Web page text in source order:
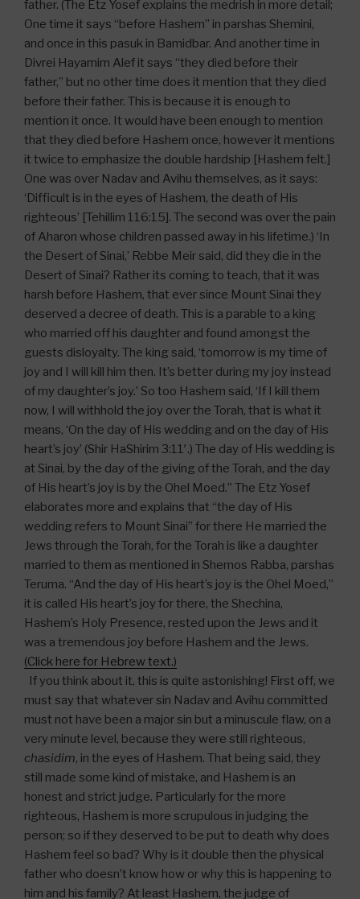
father. (The Etz Yosef explains the medrish in more detail;
One time it says “before Hashem” in parshas Shemini,
and once in this pasuk in Bamidbar. And another time in
Divrei Hayamim Alef it says “they died before their
father,” but no other time does it mention that they died
before their father. This is because it is enough to
mention it once. It would have been enough to mention
that they died before Hashem once, however it mentions
it twice to emphasize the double hardship [Hashem felt.]
One was over Nadav and Avihu themselves, as it says:
‘Difficult is in the eyes of Hashem, the death of His
righteous’ [Tehillim 116:15]. The second was over the pain
of Aharon whose children passed away in his lifetime.) ‘In
the Desert of Sinai,’ Rebbe Meir said, did they die in the
Desert of Sinai? Rather its coming to teach, that it was
harsh before Hashem, that ever since Mount Sinai they
deserved a decree of death. This is a parable to a king
who married off his daughter and found amongst the
guests disloyalty. The king said, ‘tomorrow is my time of
joy and I will kill him then. It’s better during my joy instead
of my daughter’s joy.’ So too Hashem said, ‘If I kill them
now, I will withhold the joy over the Torah, that is what it
means, ‘On the day of His wedding and on the day of His
heart’s joy’ (Shir HaShirim 3:11′.) The day of His wedding is
at Sinai, by the day of the giving of the Torah, and the day
of His heart’s joy is by the Ohel Moed.” The Etz Yosef
elaborates more and explains that “the day of His
wedding refers to Mount Sinai” for there He married the
Jews through the Torah, for the Torah is like a daughter
married to them as mentioned in Shemos Rabba, parshas
Teruma. “And the day of His heart’s joy is the Ohel Moed,”
it is called His heart’s joy for there, the Shechina,
Hashem’s Holy Presence, rested upon the Jews and it
was a tremendous joy before Hashem and the Jews.
(Click here for Hebrew text.)
If you think about it, this is quite astonishing! First off, we
must say that whatever sin Nadav and Avihu committed
must not have been a major sin but a minuscule flaw, on a
very minute level, because they were still righteous,
chasidim, in the eyes of Hashem. That being said, they
still made some kind of mistake, and Hashem is an
honest and strict judge. Particularly for the more
righteous, Hashem is more scrupulous in judging the
person; so if they deserved to be put to death why does
Hashem feel so bad? Why is it double then the physical
father who doesn’t know how or why this is happening to
him and his family? At least Hashem, the judge of